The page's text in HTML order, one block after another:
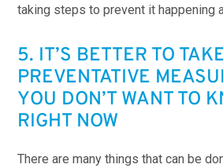
taking steps to prevent it happening
5. IT’S BETTER TO
PREVENTATIVE
YOU DON’T WANT TO
RIGHT NOW
There are many things that can be